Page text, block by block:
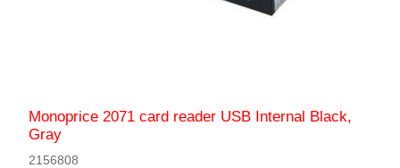
Monoprice 2071 card reader USB Internal Black,
Gray
2156808